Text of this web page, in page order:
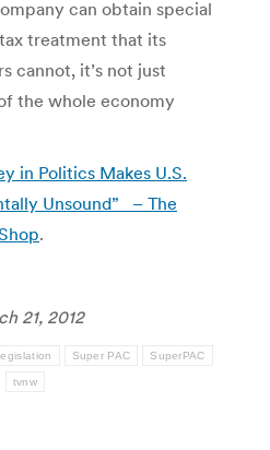
can obtain special
treatment that its
cannot, it’s not just
the whole economy
in Politics Makes U.S.
Unsound” – The
.
21, 2012
Super PAC SuperPAC
tvnw